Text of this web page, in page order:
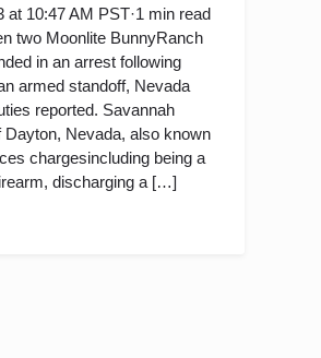
at 10:47 AM PST·1 min read
two Moonlite BunnyRanch
in an arrest following
armed standoff, Nevada
reported. Savannah
Dayton, Nevada, also known
chargesincluding being a
discharging a […]